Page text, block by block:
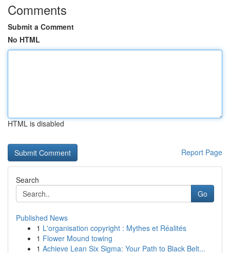
Comments
Submit a Comment
No HTML
HTML is disabled
Report Page
Search
Go
Published News
1 L'organisation copyright : Mythes et Réalités
1 Flower Mound towing
1 Achieve Lean Six Sigma: Your Path to Black Belt...